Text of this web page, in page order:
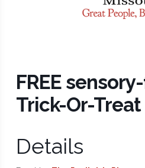
FREE
Trick-Or-Treat
Details